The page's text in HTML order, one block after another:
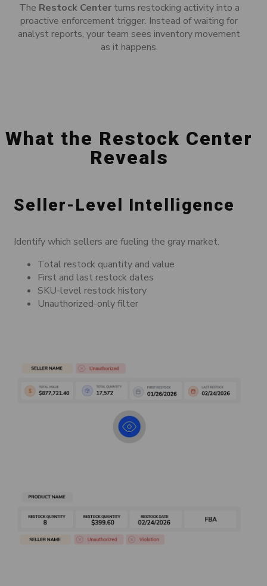
The Restock Centerturns restocking activity into a
proactive enforcement trigger. Instead of waiting for
analyst reports, your team sees inventory movement
as it happens.
What the Restock Center
Reveals
Seller-Level Intelligence
Identify which sellers are fueling the gray market.
Total restock quantity and value
First and last restock dates
SKU-level restock history
Unauthorized-only filter